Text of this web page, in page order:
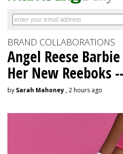
BRAND COLLABORATIONS
Angel Reese
Her New Reeboks
by Sarah Mahoney , 2 hours ago